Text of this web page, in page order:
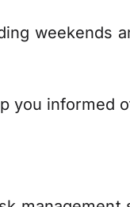
weekends
you